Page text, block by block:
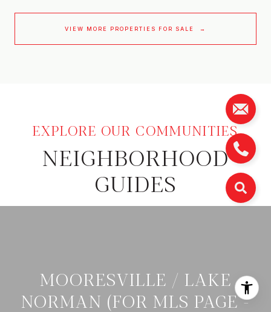
VIEW MORE PROPERTIES FOR SALE
NEIGHBORHOOD
GUIDES
MOORESVILLE / LAKE
NORMAN (FOR MLS PAGE -